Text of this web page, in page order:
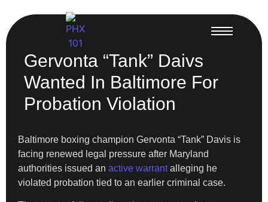
Gervonta “Tank” Daivs
Wanted In Baltimore For
Probation Violation
Baltimore boxing champion Gervonta “Tank” Davis is
facing renewed legal pressure after Maryland
authorities issued an active warrantalleging he
violated probation tied to an earlier criminal case.